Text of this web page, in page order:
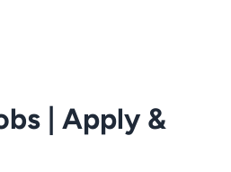
| Apply &